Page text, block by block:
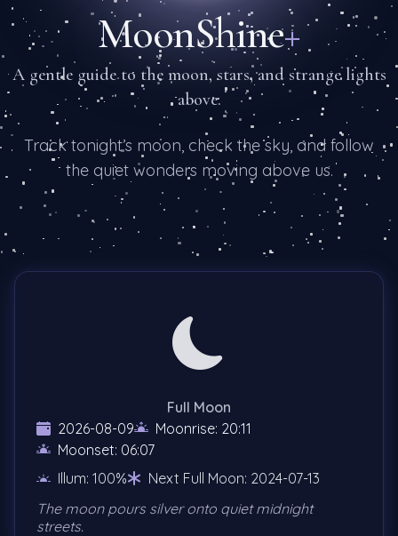
MoonShine+
A gentle guide to the moon, stars, and strange lights
above.
Track tonight’s moon, check the sky, and follow
the quiet wonders moving above us.
Full Moon
2026-08-09
Moonrise: 20:11
Moonset: 06:07
Illum: 100%
Next Full Moon: 2024-07-13
The moon pours silver onto quiet midnight
streets.